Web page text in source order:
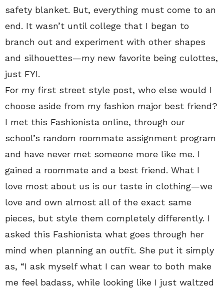
safety blanket. But, everything must come to an
end. It wasn’t until college that I began to
branch out and experiment with other shapes
and silhouettes—my new favorite being culottes,
just FYI.
For my first street style post, who else would I
choose aside from my fashion major best friend?
I met this Fashionista online, through our
school’s random roommate assignment program
and have never met someone more like me. I
gained a roommate and a best friend. What I
love most about us is our taste in clothing—we
love and own almost all of the exact same
pieces, but style them completely differently. I
asked this Fashionista what goes through her
mind when planning an outfit. She put it simply
as, “I ask myself what I can wear to both make
me feel badass, while looking like I just waltzed